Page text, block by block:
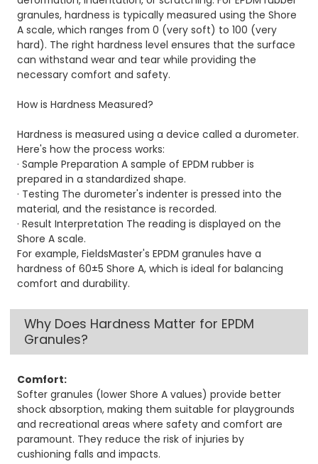
granules, hardness is typically measured using the Shore
A scale, which ranges from 0 (very soft) to 100 (very
hard). The right hardness level ensures that the surface
can withstand wear and tear while providing the
necessary comfort and safety.
How is Hardness Measured?
Hardness is measured using a device called a durometer.
Here's how the process works:
· Sample Preparation A sample of EPDM rubber is
prepared in a standardized shape.
· Testing The durometer's indenter is pressed into the
material, and the resistance is recorded.
· Result Interpretation The reading is displayed on the
Shore A scale.
For example, FieldsMaster's EPDM granules have a
hardness of 60±5 Shore A, which is ideal for balancing
comfort and durability.
Why Does Hardness Matter for EPDM
Granules?
Comfort:
Softer granules (lower Shore A values) provide better
shock absorption, making them suitable for playgrounds
and recreational areas where safety and comfort are
paramount. They reduce the risk of injuries by
cushioning falls and impacts.